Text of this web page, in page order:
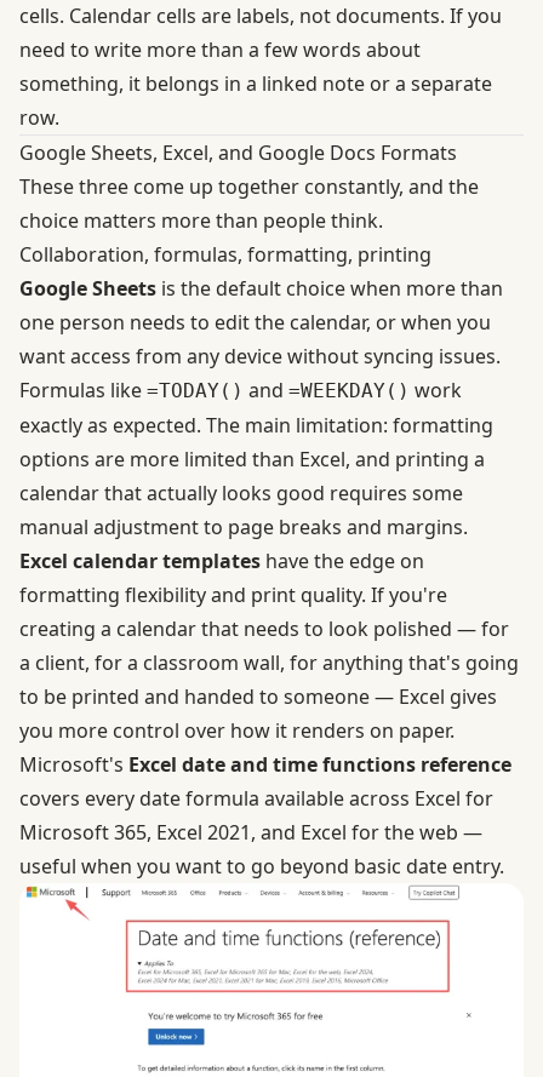
cells. Calendar cells are labels, not documents. If you
need to write more than a few words about
something, it belongs in a linked note or a separate
row.
Google Sheets, Excel, and Google Docs Formats
These three come up together constantly, and the
choice matters more than people think.
Collaboration, formulas, formatting, printing
Google Sheets is the default choice when more than
one person needs to edit the calendar, or when you
want access from any device without syncing issues.
Formulas like =TODAY() and =WEEKDAY() work
exactly as expected. The main limitation: formatting
options are more limited than Excel, and printing a
calendar that actually looks good requires some
manual adjustment to page breaks and margins.
Excel calendar templates have the edge on
formatting flexibility and print quality. If you're
creating a calendar that needs to look polished — for
a client, for a classroom wall, for anything that's going
to be printed and handed to someone — Excel gives
you more control over how it renders on paper.
Microsoft's Excel date and time functions reference
covers every date formula available across Excel for
Microsoft 365, Excel 2021, and Excel for the web —
useful when you want to go beyond basic date entry.